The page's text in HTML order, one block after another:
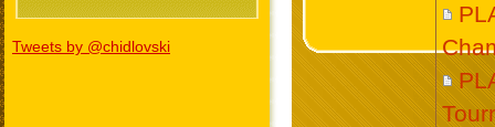
Tweets by @chidlovski